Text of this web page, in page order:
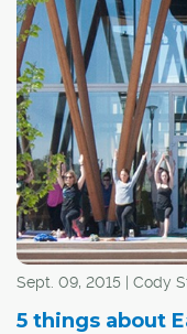
CREB®Now:?How
free condo in the
Duncan: The
behind East Village)
in search of an East
someone who
through the eyes of
of the world.
Sept. 09, 2015 | Cody
5 things about